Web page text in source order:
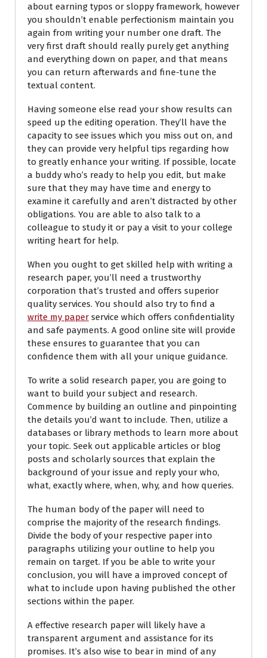
about earning typos or sloppy framework, however
you shouldn’t enable perfectionism maintain you
again from writing your number one draft. The
very first draft should really purely get anything
and everything down on paper, and that means
you can return afterwards and fine-tune the
textual content.
Having someone else read your show results can
speed up the editing operation. They’ll have the
capacity to see issues which you miss out on, and
they can provide very helpful tips regarding how
to greatly enhance your writing. If possible, locate
a buddy who’s ready to help you edit, but make
sure that they may have time and energy to
examine it carefully and aren’t distracted by other
obligations. You are able to also talk to a
colleague to study it or pay a visit to your college
writing heart for help.
When you ought to get skilled help with writing a
research paper, you’ll need a trustworthy
corporation that’s trusted and offers superior
quality services. You should also try to find a
write my paper service which offers confidentiality
and safe payments. A good online site will provide
these ensures to guarantee that you can
confidence them with all your unique guidance.
To write a solid research paper, you are going to
want to build your subject and research.
Commence by building an outline and pinpointing
the details you’d want to include. Then, utilize a
databases or library methods to learn more about
your topic. Seek out applicable articles or blog
posts and scholarly sources that explain the
background of your issue and reply your who,
what, exactly where, when, why, and how queries.
The human body of the paper will need to
comprise the majority of the research findings.
Divide the body of your respective paper into
paragraphs utilizing your outline to help you
remain on target. If you be able to write your
conclusion, you will have a improved concept of
what to include upon having published the other
sections within the paper.
A effective research paper will likely have a
transparent argument and assistance for its
promises. It’s also wise to bear in mind of any